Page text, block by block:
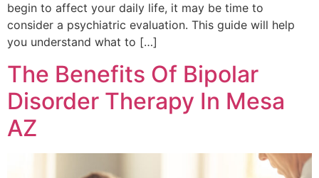
begin to affect your daily life, it may be time to
consider a psychiatric evaluation. This guide will help
you understand what to […]
The Benefits Of Bipolar
Disorder Therapy In Mesa
AZ